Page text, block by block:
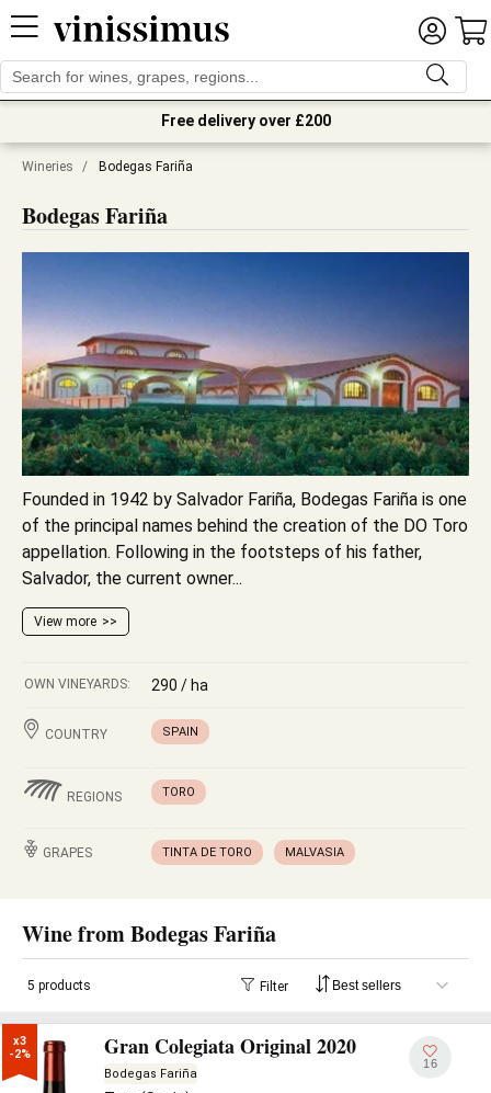
Free delivery over £200
Wineries / Bodegas Fariña
Bodegas Fariña
Founded in 1942 by Salvador Fariña, Bodegas Fariña is one
of the principal names behind the creation of the DO Toro
appellation. Following in the footsteps of his father,
Salvador, the current owner...
View more
OWN VINEYARDS: 290 / ha
COUNTRY SPAIN
REGIONS TORO
GRAPES TINTA DE TORO MALVASIA
Wine from Bodegas Fariña
5 products Filter
x3
-2%
Gran Colegiata Original 2020
Bodegas Fariña
16